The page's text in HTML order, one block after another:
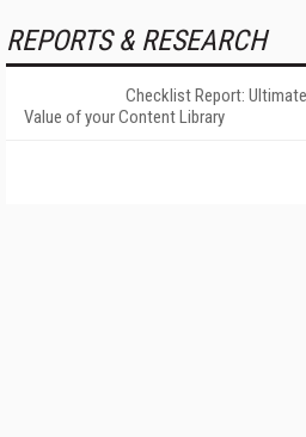
REPORTS & RESEARCH
Checklist Report:
Value of your Content Library